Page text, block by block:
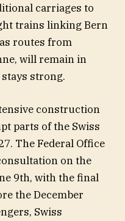
carriages to
trains linking Bern
routes from
will remain in
strong.
construction
parts of the Swiss
The Federal Office
on the
9th, with the final
the December
Swiss